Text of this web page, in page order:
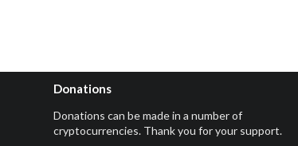
Donations
Donations can be made in a number of
cryptocurrencies. Thank you for your support.